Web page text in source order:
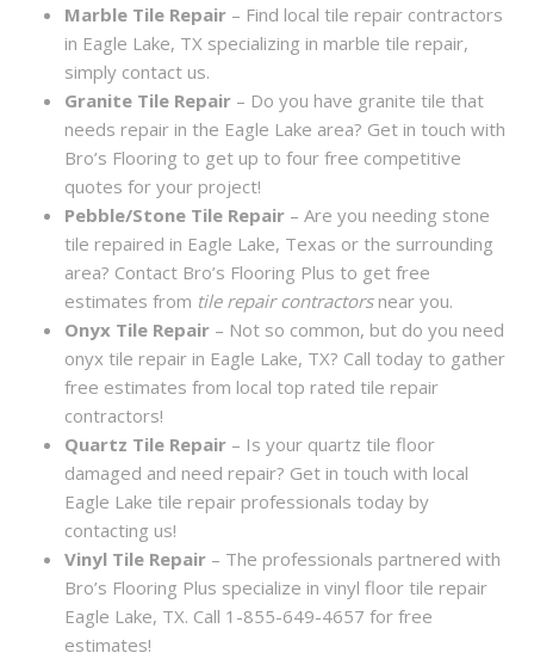
Marble Tile Repair – Find local tile repair contractors
in Eagle Lake, TX specializing in marble tile repair,
simply contact us.
Granite Tile Repair – Do you have granite tile that
needs repair in the Eagle Lake area? Get in touch with
Bro’s Flooring to get up to four free competitive
quotes for your project!
Pebble/Stone Tile Repair – Are you needing stone
tile repaired in Eagle Lake, Texas or the surrounding
area? Contact Bro’s Flooring Plus to get free
estimates from tile repair contractorsnear you.
Onyx Tile Repair – Not so common, but do you need
onyx tile repair in Eagle Lake, TX? Call today to gather
free estimates from local top rated tile repair
contractors!
Quartz Tile Repair – Is your quartz tile floor
damaged and need repair? Get in touch with local
Eagle Lake tile repair professionals today by
contacting us!
Vinyl Tile Repair – The professionals partnered with
Bro’s Flooring Plus specialize in vinyl floor tile repair
Eagle Lake, TX. Call 1-855-649-4657 for free
estimates!